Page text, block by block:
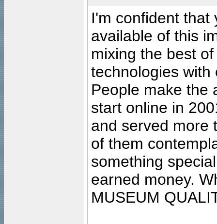
I'm confident that
available of this
mixing the best
technologies with
People make the
start online in
and served more
of them
something
earned money.
MUSEUM